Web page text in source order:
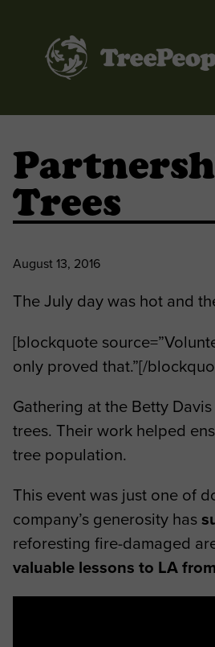
Trees
August 13, 2016
The July day was hot and
[blockquote
only proved that.”[/
Gathering at the Betty
trees. Their work helped
tree population.
This event was just one of
company’s generosity has
reforesting fire-damaged
valuable lessons to LA